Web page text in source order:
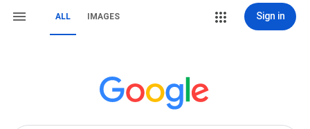
ALL IMAGES Sign in